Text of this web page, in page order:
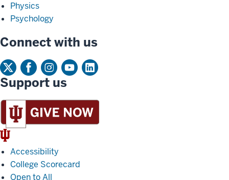
Physics
Psychology
Connect with us
Support us
IU
TridentAccessibility
College Scorecard
Open to All